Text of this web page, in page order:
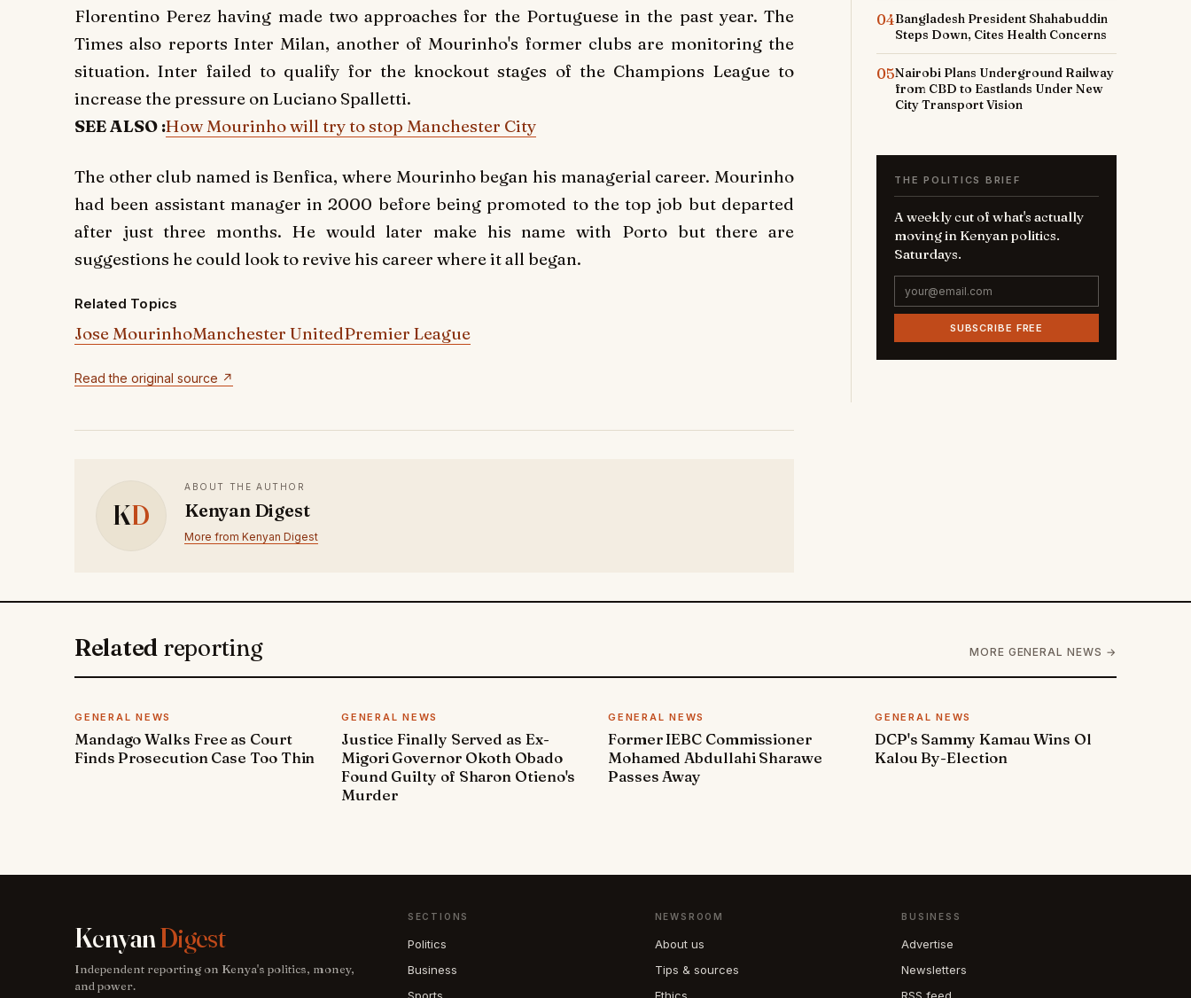
Florentino Perez having made two approaches for the Portuguese in the past year. The
Times also reports Inter Milan, another of Mourinho's former clubs are monitoring the
situation. Inter failed to qualify for the knockout stages of the Champions League to
increase the pressure on Luciano Spalletti.
SEE ALSO :How Mourinho will try to stop Manchester City
The other club named is Benfica, where Mourinho began his managerial career. Mourinho
had been assistant manager in 2000 before being promoted to the top job but departed
after just three months. He would later make his name with Porto but there are
suggestions he could look to revive his career where it all began.
Related Topics
Jose MourinhoManchester UnitedPremier League
Read the original source ↗
KD
ABOUT THE AUTHOR
Kenyan Digest
More from Kenyan Digest
04Bangladesh President Shahabuddin
Steps Down, Cites Health Concerns
05Nairobi Plans Underground Railway
from CBD to Eastlands Under New
City Transport Vision
THE POLITICS BRIEF
A weekly cut of what's actually
moving in Kenyan politics.
Saturdays.
SUBSCRIBE FREE
Related reporting MORE GENERAL NEWS →
GENERAL NEWS
Mandago Walks Free as Court
Finds Prosecution Case Too Thin
GENERAL NEWS
Justice Finally Served as Ex-
Migori Governor Okoth Obado
Found Guilty of Sharon Otieno's
Murder
GENERAL NEWS
Former IEBC Commissioner
Mohamed Abdullahi Sharawe
Passes Away
GENERAL NEWS
DCP's Sammy Kamau Wins Ol
Kalou By-Election
KenyanDigest
Independent reporting on Kenya's politics, money,
and power.
SECTIONS
Politics
Business
NEWSROOM
About us
Tips & sources
BUSINESS
Advertise
Newsletters